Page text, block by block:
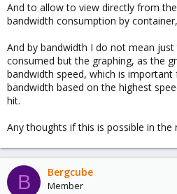
And to allow to view directly from
bandwidth consumption by
And by bandwidth I do not mean
consumed but the graphing, as the
bandwidth speed, which is
bandwidth based on the highest
hit.
Any thoughts if this is possible in the
B Bergcube
Member